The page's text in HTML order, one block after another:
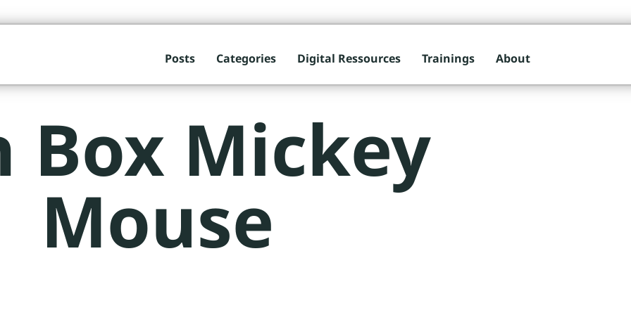
Posts Categories Digital Ressources Trainings About
Box Mickey
Mouse